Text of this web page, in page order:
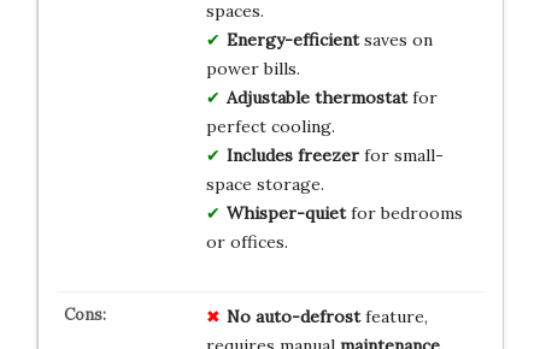
spaces.
Energy-efficientsaves on
power bills.
Adjustable thermostatfor
perfect cooling.
Includes freezerfor small-
space storage.
Whisper-quietfor bedrooms
or offices.
No auto-defrostfeature,